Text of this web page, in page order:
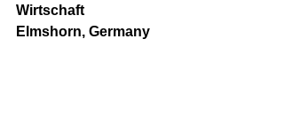
Wirtschaft
Elmshorn, Germany